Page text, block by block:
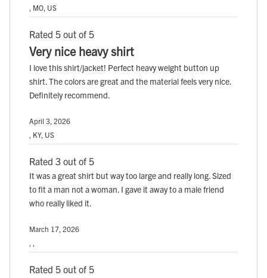
, MO, US
Rated 5 out of 5
Very nice heavy shirt
I love this shirt/jacket! Perfect heavy weight button up
shirt. The colors are great and the material feels very nice.
Definitely recommend.
April 3, 2026
, KY, US
Rated 3 out of 5
It was a great shirt but way too large and really long. Sized
to fit a man not a woman. I gave it away to a male friend
who really liked it.
March 17, 2026
, ,
Rated 5 out of 5